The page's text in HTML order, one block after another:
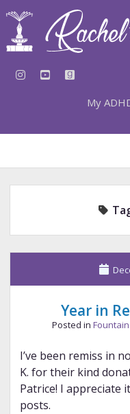
instagram
youtubegoodreads
My
⇣
Year in
Posted in
I’ve been remiss in
K. for their kind
Patrice! I appreciate
posts.